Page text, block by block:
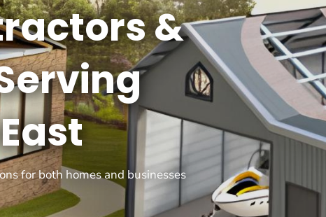
&
for both homes and businesses